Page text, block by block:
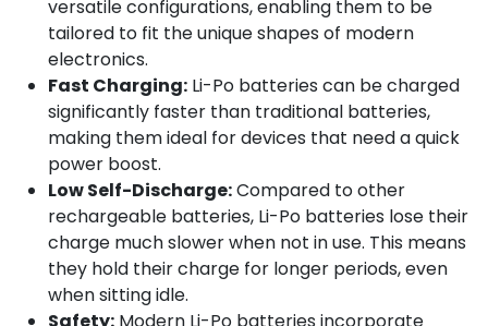
versatile configurations, enabling them to be
tailored to fit the unique shapes of modern
electronics.
Fast Charging: Li-Po batteries can be charged
significantly faster than traditional batteries,
making them ideal for devices that need a quick
power boost.
Low Self-Discharge:Compared to other
rechargeable batteries, Li-Po batteries lose their
charge much slower when not in use. This means
they hold their charge for longer periods, even
when sitting idle.